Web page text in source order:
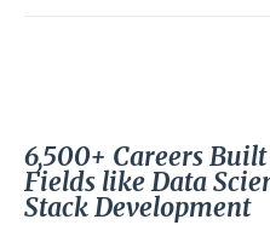
6,500+ Careers
Fields like Data
Stack Development